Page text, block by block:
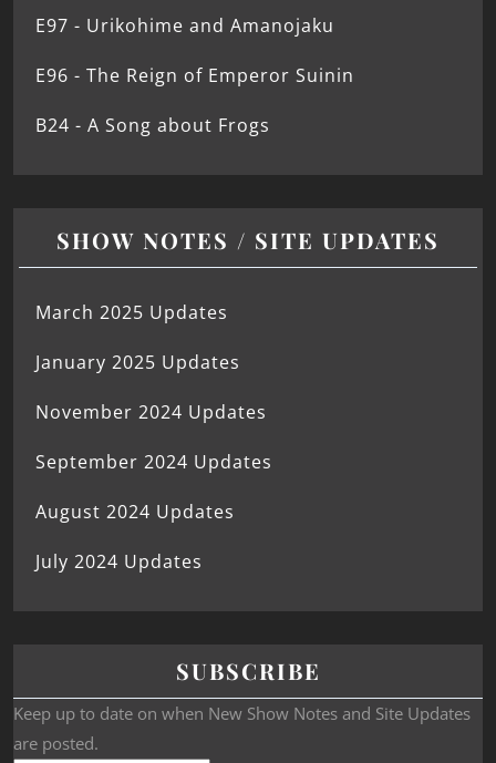
E97 - Urikohime and Amanojaku
E96 - The Reign of Emperor Suinin
B24 - A Song about Frogs
SHOW NOTES / SITE UPDATES
March 2025 Updates
January 2025 Updates
November 2024 Updates
September 2024 Updates
August 2024 Updates
July 2024 Updates
SUBSCRIBE
Keep up to date on when New Show Notes and Site Updates
are posted.